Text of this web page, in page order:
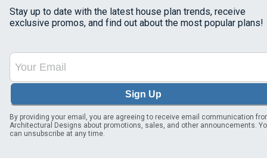
Stay up to date with the latest house plan trends, receive
exclusive promos, and find out about the most popular plans!
Sign Up
By providing your email, you are agreeing to receive email communication
Architectural Designs about promotions, sales, and other announcements.
can unsubscribe at any time.